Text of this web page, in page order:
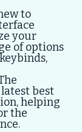
to
your
of options
best
helping
the